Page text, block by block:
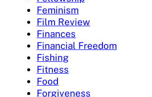
Feminism
Film Review
Finances
Financial Freedom
Fishing
Fitness
Food
Forgiveness